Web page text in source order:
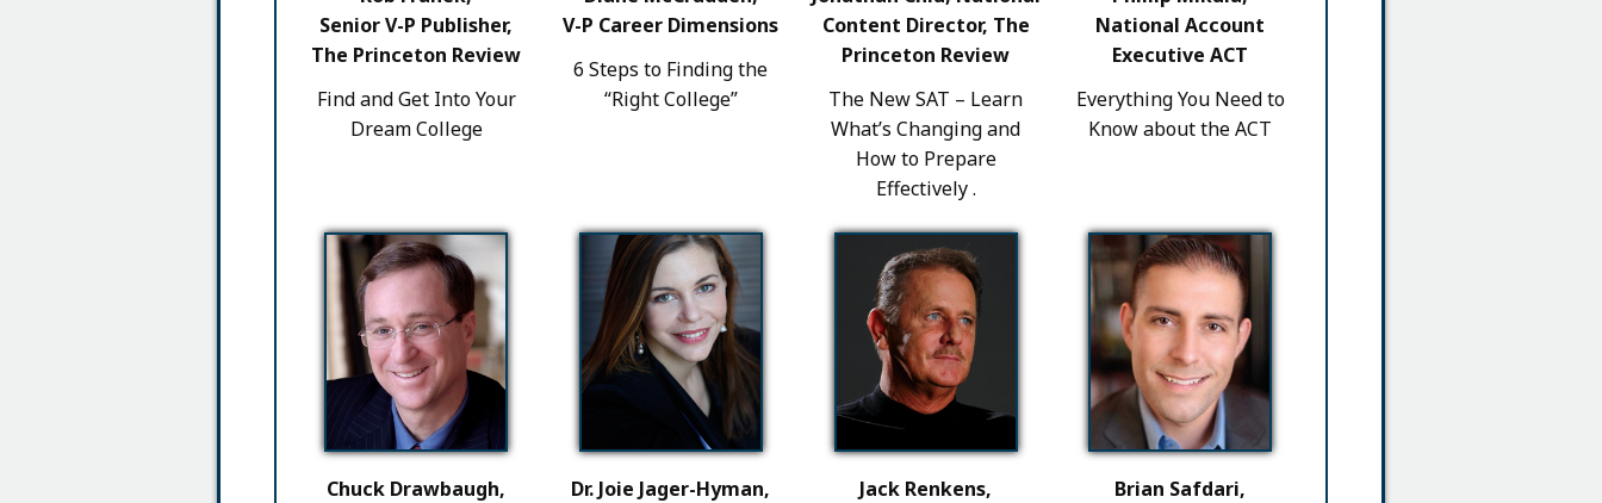
Senior V-P Publisher,
The Princeton Review
Find and Get Into Your
Dream College
V-P Career Dimensions
6 Steps to Finding the
“Right College”
Content Director, The
Princeton Review
The New SAT – Learn
What’s Changing and
How to Prepare
Effectively .
National Account
Executive ACT
Everything You Need to
Know about the ACT
Chuck Drawbaugh,
Dr. Joie Jager-Hyman,
Jack Renkens,
Brian Safdari,